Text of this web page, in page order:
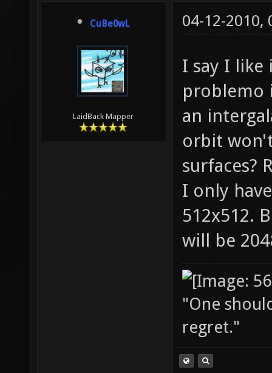
CuBe0wL
LaidBack Mapper
04-12-2010,
I say I like
problemo
an
orbit
surfaces?
I only
512x512.
will be
"One
regret."